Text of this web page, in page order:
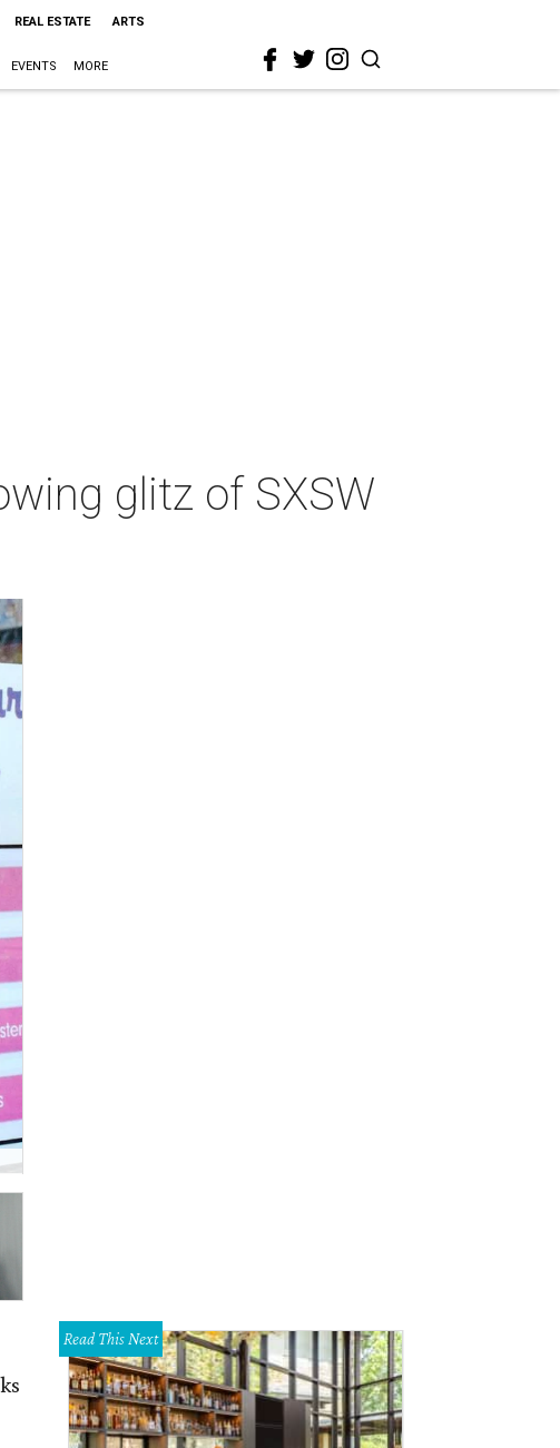
REAL ESTATE ARTS
EVENTS MORE
glitz of SXSW
Read This Next